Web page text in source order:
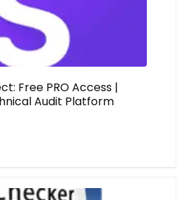
Free PRO Access |
Audit Platform